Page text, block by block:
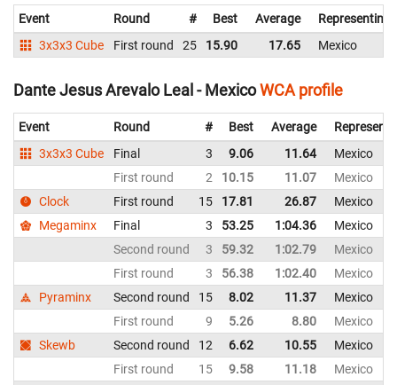
Event Round # Best Average
Representing
3x3x3 Cube
First round 25 15.90 17.65 Mexico
Dante Jesus Arevalo Leal - MexicoWCA profile
Event Round # Best Average
3x3x3 Cube
Final 3 9.06 11.64
Mexico
First round
2 10.15 11.07
Mexico
Clock
First round 15 17.81 26.87
Mexico
Megaminx
Final 3 53.25 1:04.36
Mexico
Second round
3 59.32 1:02.79
Mexico
First round
3 56.38 1:02.40
Mexico
Pyraminx
Second round 15 8.02 11.37
Mexico
First round
9 5.26 8.80
Mexico
Skewb
Second round 12 6.62 10.55
Mexico
First round
15 9.58 11.18
Mexico